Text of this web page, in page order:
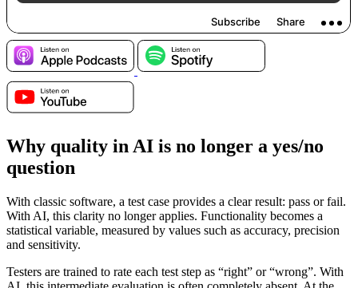
Why quality in AI is no longer a yes/no
question
With classic software, a test case provides a clear result: pass or fail.
With AI, this clarity no longer applies. Functionality becomes a
statistical variable, measured by values such as accuracy, precision
and sensitivity.
Testers are trained to rate each test step as “right” or “wrong”. With